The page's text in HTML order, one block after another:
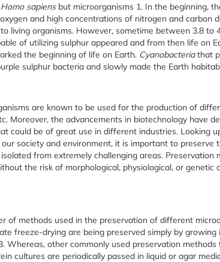
Homo sapiensbut microorganisms 1. In the beginning,
and high concentrations of nitrogen and carbon
living organisms. However, sometime between 3.8 to
of utilizing sulphur appeared and from then life on
the beginning of life on Earth. Cyanobacteriathat
sulphur bacteria and slowly made the Earth
are known to be used for the production of
Moreover, the advancements in biotechnology have
could be of great use in different industries. Looking
society and environment, it is important to preserve
from extremely challenging areas. Preservation
the risk of morphological, physiological, or
of methods used in the preservation of different
freeze-drying are being preserved simply by
. Whereas, other commonly used preservation
cultures are periodically passed in liquid or agar